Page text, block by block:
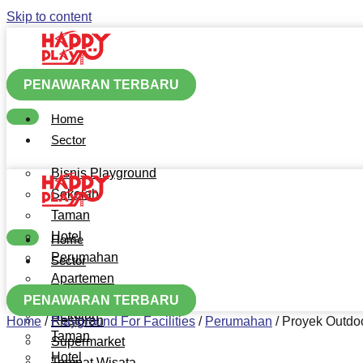
Skip to content
PENAWARAN TERBARU
Home
Sector
Bisnis Playground
Sekolah
Taman
Hotel
Perumahan
Apartemen
Mall
Restoran
Supermarket
Home
Sector
Bisnis Playground
Sekolah
Taman
Hotel
PENAWARAN TERBARU
Home /Playground For Facilities / Perumahan / Proyek